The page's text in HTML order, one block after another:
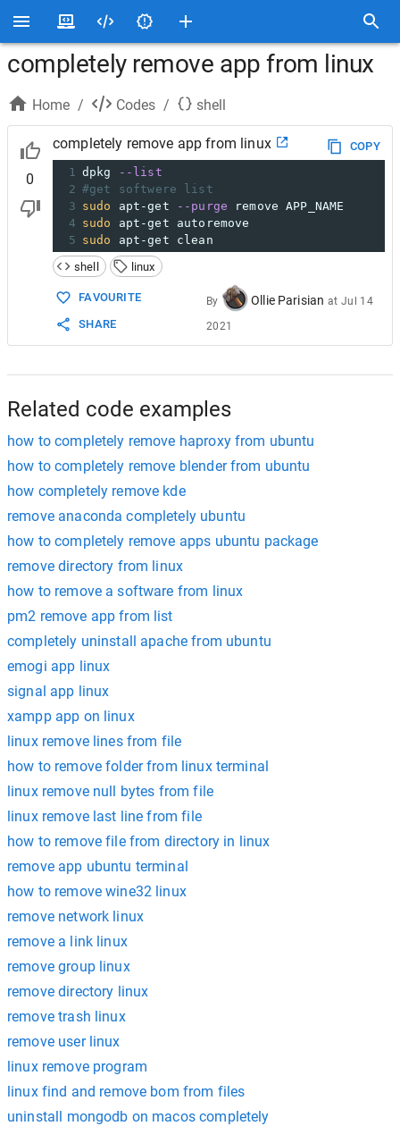
completely remove app from linux
Home / Codes / shell
0
completely remove app from linux
COPY
1 dpkg
--list
2 #get softwere list
3 sudo apt-get --purge remove APP_NAME
4 sudo
apt-get autoremove
5 sudo
apt-get clean
shell
linux
FAVOURITE
SHARE
By Ollie Parisian at Jul 14
2021
Related code examples
how to completely remove haproxy from ubuntu
how to completely remove blender from ubuntu
how completely remove kde
remove anaconda completely ubuntu
how to completely remove apps ubuntu package
remove directory from linux
how to remove a software from linux
pm2 remove app from list
completely uninstall apache from ubuntu
emogi app linux
signal app linux
xampp app on linux
linux remove lines from file
how to remove folder from linux terminal
linux remove null bytes from file
linux remove last line from file
how to remove file from directory in linux
remove app ubuntu terminal
how to remove wine32 linux
remove network linux
remove a link linux
remove group linux
remove directory linux
remove trash linux
remove user linux
linux remove program
linux find and remove bom from files
uninstall mongodb on macos completely